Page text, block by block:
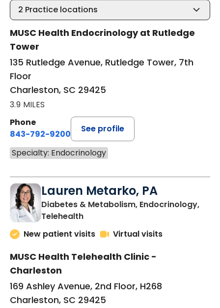
2 Practice locations
MUSC Health Endocrinology at Rutledge
Tower
135 Rutledge Avenue, Rutledge Tower, 7th
Floor
Charleston, SC 29425
3.9 MILES
Phone
843-792-9200
See profile
Specialty: Endocrinology
Lauren Metarko, PA
Diabetes & Metabolism, Endocrinology,
Telehealthin Charleston, SC
New patient visits
Virtual visits
MUSC Health Telehealth Clinic -
Charleston
169 Ashley Avenue, 2nd Floor, H268
Charleston, SC 29425